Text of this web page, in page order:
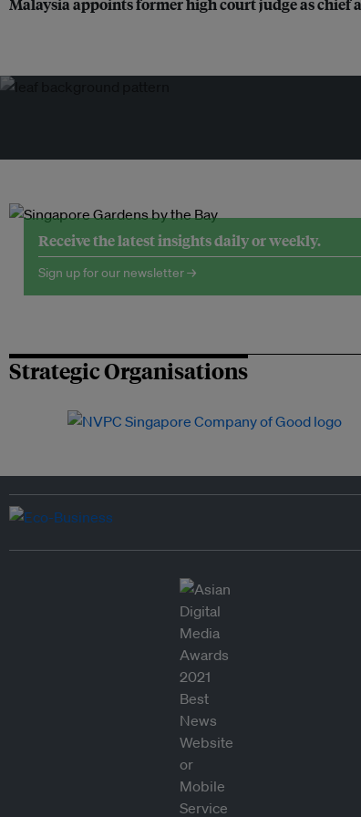
Malaysia appoints former high court judge as
Receive the latest insights daily or weekly.
Sign up for our newsletter →
Strategic Organisations